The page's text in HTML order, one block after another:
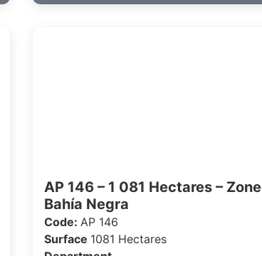
AP 146 – 1 081 Hectares – Zone
Bahía Negra
Code: AP 146
Surface 1081 Hectares